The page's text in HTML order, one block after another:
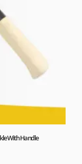
With Handle